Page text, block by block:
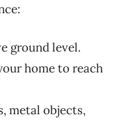
ground level.
home to reach
metal objects,